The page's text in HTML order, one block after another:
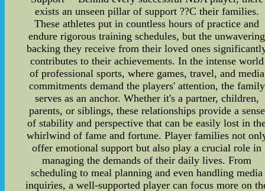
exists an unseen pillar of support ??C their families.
These athletes put in countless hours of practice and
endure rigorous training schedules, but the unwavering
backing they receive from their loved ones
contributes to their achievements. In the intense world
of professional sports, where games, travel, and media
commitments demand the players' attention, the family
serves as an anchor. Whether it's a partner, children,
parents, or siblings, these relationships provide a sense
of stability and perspective that can be easily lost in
whirlwind of fame and fortune. Player families not
offer emotional support but also play a crucial role in
managing the demands of their daily lives. From
scheduling to meal planning and even handling media
inquiries, a well-supported player can focus more on